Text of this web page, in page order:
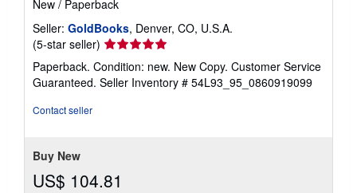
New / Paperback
Seller: GoldBooks, Denver, CO, U.S.A.
(5-star seller) Seller
rating
5
out
Paperback. Condition: new. New Copy. Customer Service
Guaranteed. Seller Inventory # 54L93_95_0860919099
Contact seller
Buy New
US$ 104.81